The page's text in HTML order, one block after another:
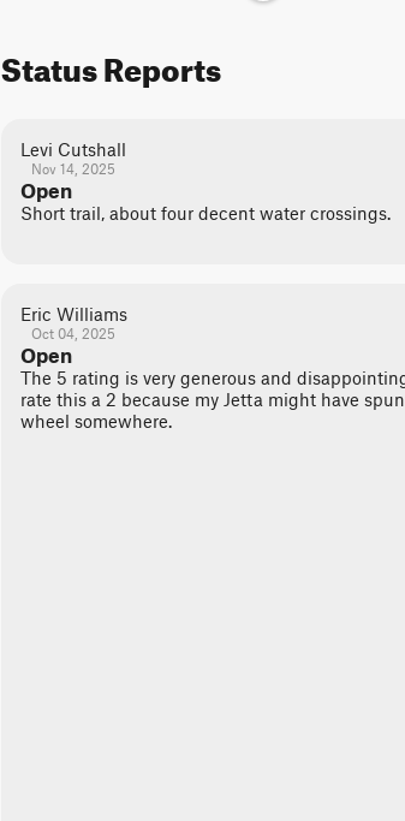
Status Reports
Levi Cutshall
Nov 14, 2025
Open
Short trail, about four decent water crossings.
Eric Williams
Oct 04, 2025
Open
The 5 rating is very generous and
rate this a 2 because my Jetta might have
wheel somewhere.